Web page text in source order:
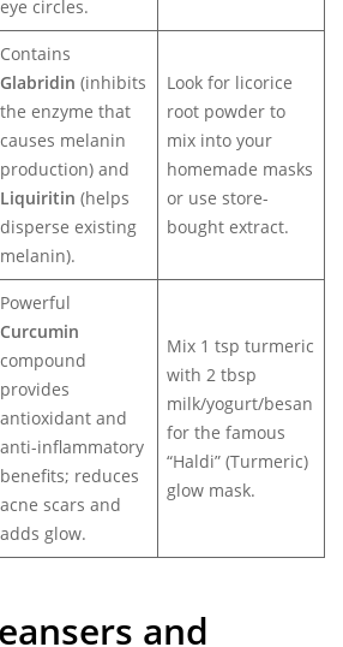
eye circles.
Contains
Glabridin (inhibits
the enzyme that
causes melanin
production) and
Liquiritin (helps
disperse existing
melanin).
Look for licorice
root powder to
mix into your
homemade masks
or use store-
bought extract.
Powerful
Curcumin
compound
provides
antioxidant and
anti-inflammatory
benefits; reduces
acne scars and
adds glow.
Mix 1 tsp turmeric
with 2 tbsp
milk/yogurt/besan
for the famous
“Haldi” (Turmeric)
glow mask.
and